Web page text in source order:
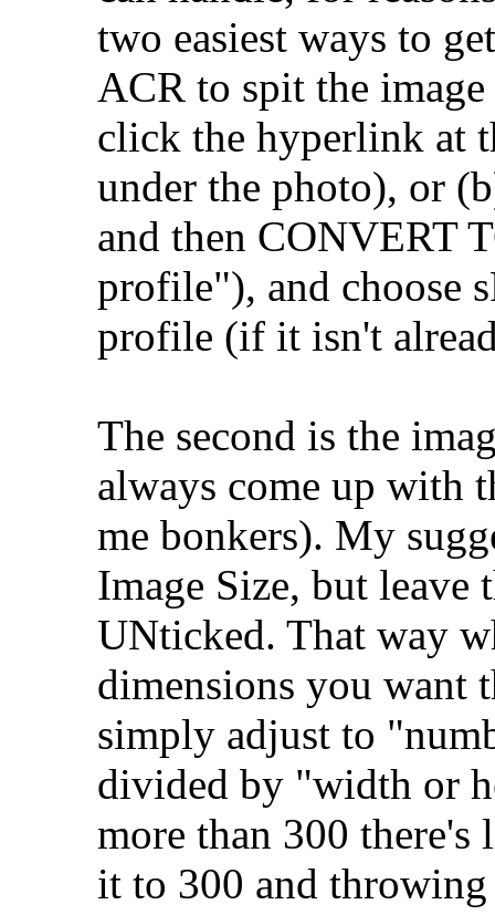
two easiest ways to
ACR to spit the
click the hyperlink at
under the photo), or
and then CONVERT
profile"), and choose
profile (if it isn't
The second is the
always come up with
me bonkers). My
Image Size, but leave
UNticked. That way
dimensions you want
simply adjust to
divided by "width or
more than 300
it to 300 and